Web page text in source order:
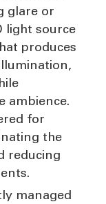
glare or
light source
produces
ambience.
for
the
reducing
managed